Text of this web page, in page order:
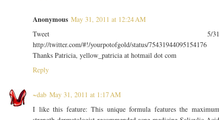
Anonymous May 31, 2011 at 12:24 AM
Tweet 5/
http://twitter.com/#!/yourpotofgold/status/75431944095154176
Thanks Patricia, yellow_patricia at hotmail dot com
Reply
~dab May 31, 2011 at 1:17 AM
I like this feature: This unique formula features the